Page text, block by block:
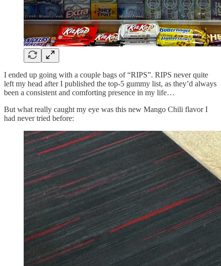
I ended up going with a couple bags of “RIPS”. RIPS never quite
left my head after I published the top-5 gummy list, as they’d always
been a consistent and comforting presence in my life…
But what really caught my eye was this new Mango Chili flavor I
had never tried before: